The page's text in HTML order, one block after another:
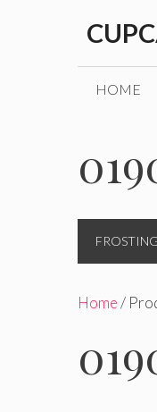
HOME
FROSTING
Home/